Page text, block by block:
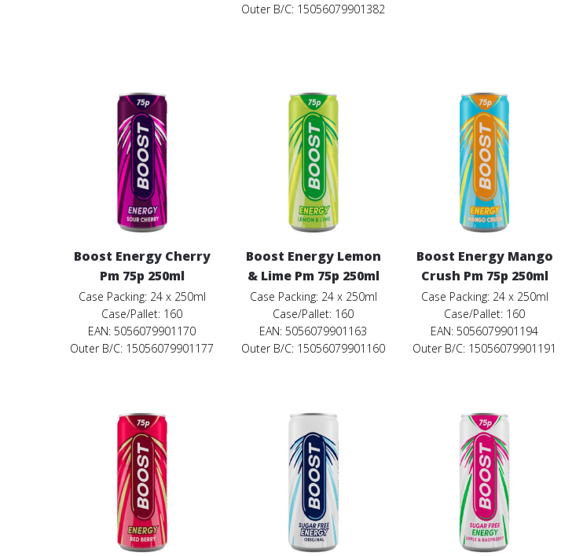
Outer B/C: 15056079901382
Boost Energy Cherry
Pm 75p 250ml
Case Packing: 24 x 250ml
Case/Pallet: 160
EAN: 5056079901170
Outer B/C: 15056079901177
Boost Energy Lemon
& Lime Pm 75p 250ml
Case Packing: 24 x 250ml
Case/Pallet: 160
EAN: 5056079901163
Outer B/C: 15056079901160
Boost Energy Mango
Crush Pm 75p 250ml
Case Packing: 24 x 250ml
Case/Pallet: 160
EAN: 5056079901194
Outer B/C: 15056079901191